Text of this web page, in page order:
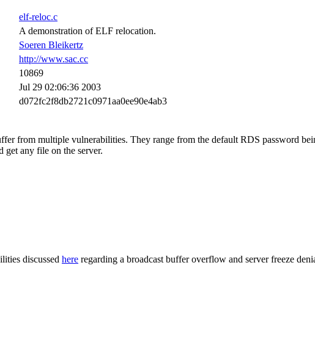
elf-reloc.c
A demonstration of ELF relocation.
Soeren Bleikertz
http://www.sac.cc
10869
Jul 29 02:06:36 2003
d072fc2f8db2721c0971aa0ee90e4ab3
from multiple vulnerabilities. They range from the default RDS password
get any file on the server.
discussed here regarding a broadcast buffer overflow and server freeze